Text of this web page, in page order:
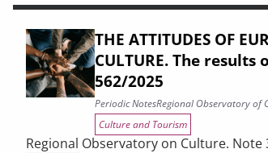
THE ATTITUDES OF
CULTURE. The
562/2025
Periodic NotesRegional Observatory of
Culture and Tourism
Regional Observatory on Culture.